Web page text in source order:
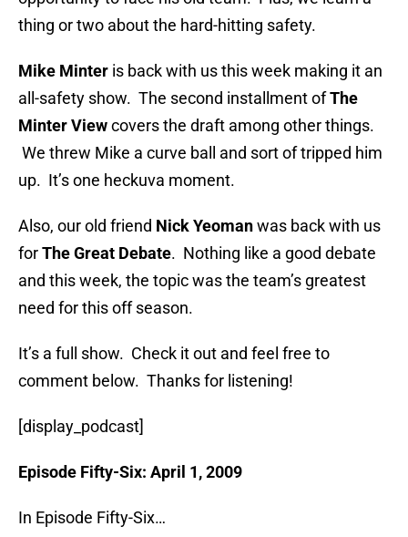
thing or two about the hard-hitting safety.
Mike Minter is back with us this week making it an
all-safety show. The second installment ofThe
Minter Viewcovers the draft among other things.
We threw Mike a curve ball and sort of tripped him
up. It’s one heckuva moment.
Also, our old friend Nick Yeomanwas back with us
forThe Great Debate. Nothing like a good debate
and this week, the topic was the team’s greatest
need for this off season.
It’s a full show. Check it out and feel free to
comment below. Thanks for listening!
[display_podcast]
Episode Fifty-Six: April 1, 2009
In Episode Fifty-Six…